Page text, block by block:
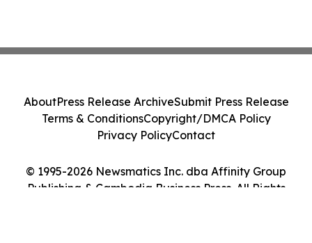
© 1995-2026 Newsmatics Inc. dba Affinity Group
Publishing & Cambodia Business Press. All Rights
AboutPress Release ArchiveSubmit Press Release
Terms & ConditionsCopyright/DMCA Policy
Privacy PolicyContact